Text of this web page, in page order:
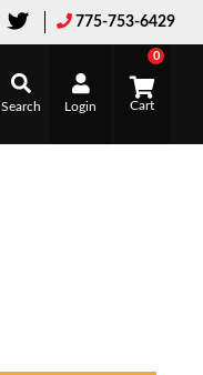
775-753-6429
Search Login
0